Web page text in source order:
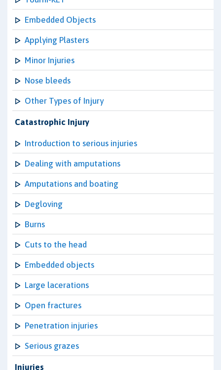
Embedded Objects
Applying Plasters
Minor Injuries
Nose bleeds
Other Types of Injury
Catastrophic Injury
Introduction to serious injuries
Dealing with amputations
Amputations and boating
Degloving
Burns
Cuts to the head
Embedded objects
Large lacerations
Open fractures
Penetration injuries
Serious grazes
Injuries